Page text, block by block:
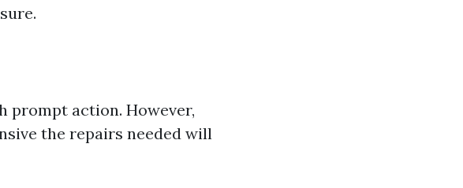
prompt action. However,
the repairs needed will